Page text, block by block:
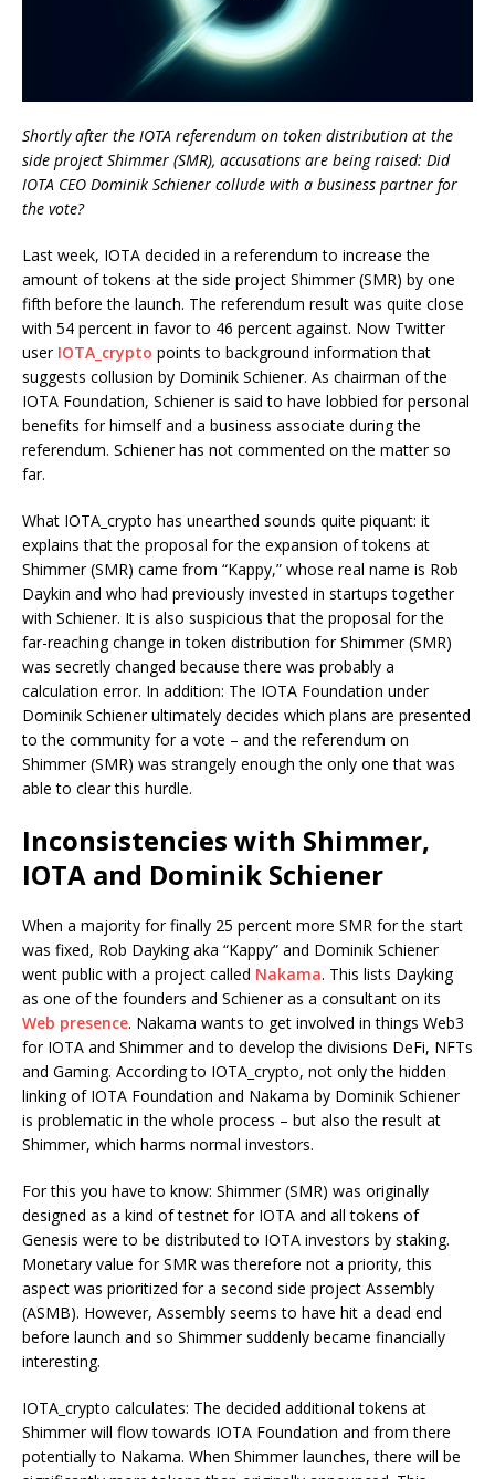
Shortly after the IOTA referendum on token distribution at the
side project Shimmer (SMR), accusations are being raised: Did
IOTA CEO Dominik Schiener collude with a business partner for
the vote?
Last week, IOTA decided in a referendum to increase the
amount of tokens at the side project Shimmer (SMR) by one
fifth before the launch. The referendum result was quite close
with 54 percent in favor to 46 percent against. Now Twitter
user IOTA_crypto points to background information that
suggests collusion by Dominik Schiener. As chairman of the
IOTA Foundation, Schiener is said to have lobbied for personal
benefits for himself and a business associate during the
referendum. Schiener has not commented on the matter so
far.
What IOTA_crypto has unearthed sounds quite piquant: it
explains that the proposal for the expansion of tokens at
Shimmer (SMR) came from “Kappy,” whose real name is Rob
Daykin and who had previously invested in startups together
with Schiener. It is also suspicious that the proposal for the
far-reaching change in token distribution for Shimmer (SMR)
was secretly changed because there was probably a
calculation error. In addition: The IOTA Foundation under
Dominik Schiener ultimately decides which plans are presented
to the community for a vote – and the referendum on
Shimmer (SMR) was strangely enough the only one that was
able to clear this hurdle.
Inconsistencies with Shimmer,
IOTA and Dominik Schiener
When a majority for finally 25 percent more SMR for the start
was fixed, Rob Dayking aka “Kappy” and Dominik Schiener
went public with a project called Nakama. This lists Dayking
as one of the founders and Schiener as a consultant on its
Web presence. Nakama wants to get involved in things Web3
for IOTA and Shimmer and to develop the divisions DeFi, NFTs
and Gaming. According to IOTA_crypto, not only the hidden
linking of IOTA Foundation and Nakama by Dominik Schiener
is problematic in the whole process – but also the result at
Shimmer, which harms normal investors.
For this you have to know: Shimmer (SMR) was originally
designed as a kind of testnet for IOTA and all tokens of
Genesis were to be distributed to IOTA investors by staking.
Monetary value for SMR was therefore not a priority, this
aspect was prioritized for a second side project Assembly
(ASMB). However, Assembly seems to have hit a dead end
before launch and so Shimmer suddenly became financially
interesting.
IOTA_crypto calculates: The decided additional tokens at
Shimmer will flow towards IOTA Foundation and from there
potentially to Nakama. When Shimmer launches, there will be